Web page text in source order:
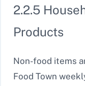
2.2.5
Products
Non-food items
Food Town